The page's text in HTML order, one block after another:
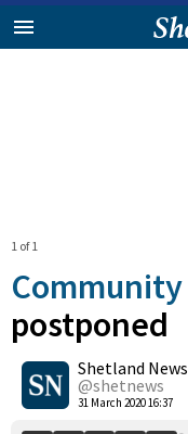
1 of 1
Community
postponed
Shetland News
@shetnews
31 March 2020 16:37
0
Shares